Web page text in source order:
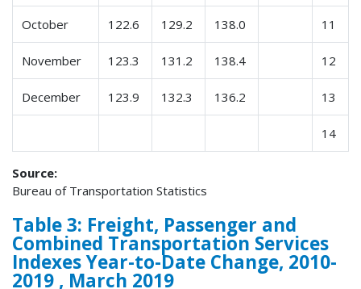
October 122.6 129.2 138.0 11
November 123.3 131.2 138.4 12
December 123.9 132.3 136.2 13
14
Source:
Bureau of Transportation Statistics
Table 3: Freight, Passenger and
Combined Transportation Services
Indexes Year-to-Date Change, 2010-
2019 , March 2019